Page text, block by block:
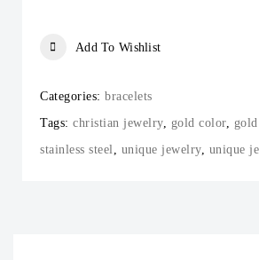
Add To Wishlist
Categories: bracelets
Tags: christian jewelry, gold color,
stainless steel, unique jewelry, unique